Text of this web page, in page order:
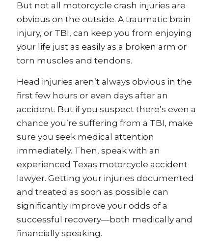
But not all motorcycle crash injuries are
obvious on the outside. A traumatic brain
injury, or TBI, can keep you from enjoying
your life just as easily as a broken arm or
torn muscles and tendons.
Head injuries aren’t always obvious in the
first few hours or even days after an
accident. But if you suspect there’s even a
chance you’re suffering from a TBI, make
sure you seek medical attention
immediately. Then, speak with an
experienced Texas motorcycle accident
lawyer. Getting your injuries documented
and treated as soon as possible can
significantly improve your odds of a
successful recovery—both medically and
financially speaking.